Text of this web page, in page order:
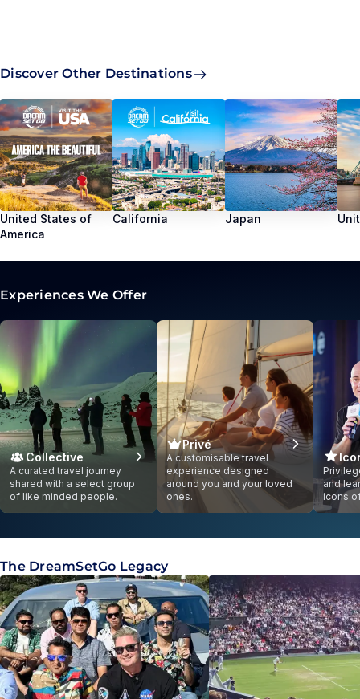
Discover Other Destinations
United States of
America
California Japan
Experiences We Offer
Collective
A curated travel journey
shared with a select group
of like minded people.
Privé
A customisable travel
experience designed
around you and your loved
ones.
and
icons
The DreamSetGo Legacy